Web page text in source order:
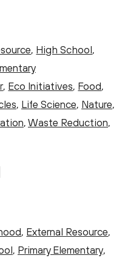
, High School,
, Eco Initiatives, Food,
, Life Science, Nature,
, Waste Reduction,
, External Resource,
, Primary Elementary,